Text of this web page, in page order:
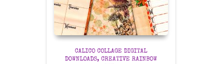
CALICO COLLAGE DIGITAL
DOWNLOADS
CREATIVE RAINBOW